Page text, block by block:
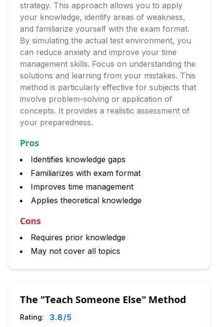
strategy. This approach allows you to apply
your knowledge, identify areas of weakness,
and familiarize yourself with the exam format.
By simulating the actual test environment, you
can reduce anxiety and improve your time
management skills. Focus on understanding the
solutions and learning from your mistakes. This
method is particularly effective for subjects that
involve problem-solving or application of
concepts. It provides a realistic assessment of
your preparedness.
Pros
Identifies knowledge gaps
Familiarizes with exam format
Improves time management
Applies theoretical knowledge
Cons
Requires prior knowledge
May not cover all topics
The "Teach Someone Else" Method
Rating: 3.8/5